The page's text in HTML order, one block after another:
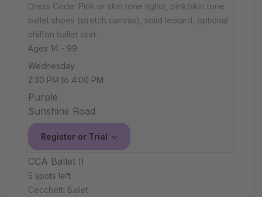
Dress Code: Pink or skin tone tights, pink/skin tone
ballet shoes (stretch canvas), solid leotard, optional
chiffon ballet skirt.
Ages 14 - 99
Wednesday
2:30 PM to 4:00 PM
Purple
Sunshine Road
Register or Trial
CCA Ballet II
5 spots left
Cecchetti Ballet